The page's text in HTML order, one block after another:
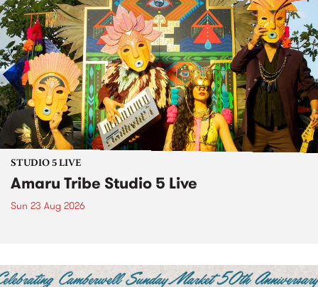
STUDIO 5 LIVE
Amaru Tribe Studio 5 Live
Sun 23 Aug 2026